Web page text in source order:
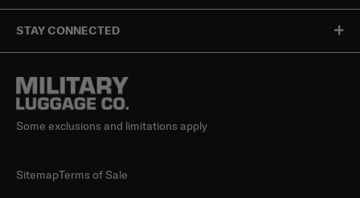
STAY CONNECTED
Some exclusions and limitations apply
SitemapTerms of Sale